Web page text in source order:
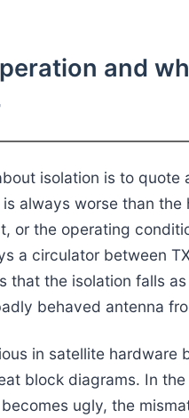
and
isolation is to quote
always worse than
or the operating
a circulator between
that the isolation falls
behaved antenna
in satellite
block diagrams. In
ugly, the